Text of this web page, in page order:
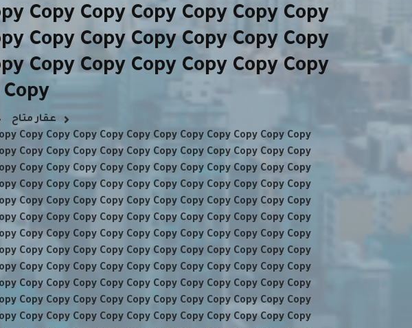
Copy Copy Copy Copy Copy Copy
Copy Copy Copy Copy Copy Copy
Copy Copy Copy Copy Copy Copy
عقار متاح
Copy Copy Copy Copy Copy Copy Copy Copy Copy Copy Copy
Copy Copy Copy Copy Copy Copy Copy Copy Copy Copy Copy
Copy Copy Copy Copy Copy Copy Copy Copy Copy Copy Copy
Copy Copy Copy Copy Copy Copy Copy Copy Copy Copy Copy
Copy Copy Copy Copy Copy Copy Copy Copy Copy Copy Copy
Copy Copy Copy Copy Copy Copy Copy Copy Copy Copy Copy
Copy Copy Copy Copy Copy Copy Copy Copy Copy Copy Copy
Copy Copy Copy Copy Copy Copy Copy Copy Copy Copy Copy
Copy Copy Copy Copy Copy Copy Copy Copy Copy Copy Copy
Copy Copy Copy Copy Copy Copy Copy Copy Copy Copy Copy
Copy Copy Copy Copy Copy Copy Copy Copy Copy Copy Copy
Copy Copy Copy Copy Copy Copy Copy Copy Copy Copy Copy